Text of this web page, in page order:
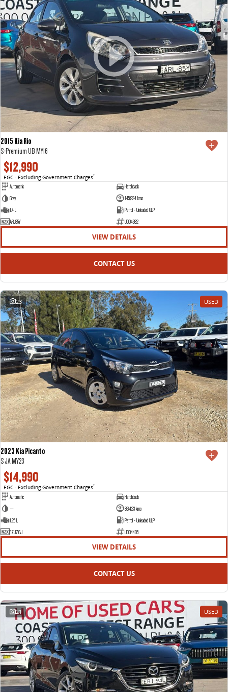
2015 Kia Rio
S-Premium UB MY16
$12,990
EGC - Excluding Government Charges2
Automatic
Hatchback
Grey
145,924 kms
1.4 L
Petrol - Unleaded ULP
ARL85Y
U004382
VIEW DETAILS
CONTACT US
23 USED
2023 Kia Picanto
S JA MY23
$14,990
EGC - Excluding Government Charges2
Automatic
Hatchback
—
86,423 kms
1.25 L
Petrol - Unleaded ULP
EZJ76J
U004405
VIEW DETAILS
CONTACT US
21 USED